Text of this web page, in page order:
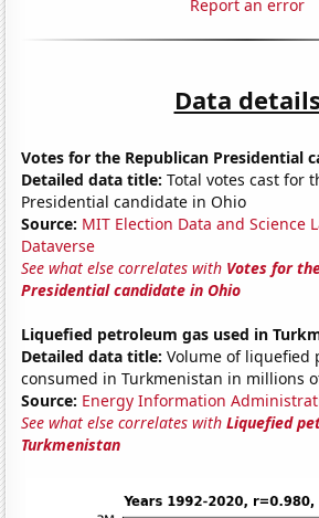
Report an error
Data details
Votes for the Republican Presidential
Detailed data title: Total votes cast for
Presidential candidate in Ohio
Source: MIT Election Data and Science
Dataverse
See what else correlates with Votes for
Presidential candidate in Ohio
Liquefied petroleum gas used in
Detailed data title: Volume of liquefied
consumed in Turkmenistan in millions
Source: Energy Information
See what else correlates withLiquefied
Turkmenistan